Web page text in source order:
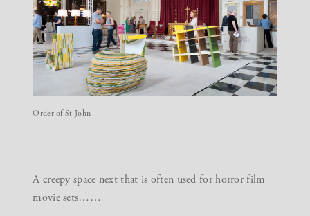
Order of St John
A creepy space next that is often used for horror film
movie sets……